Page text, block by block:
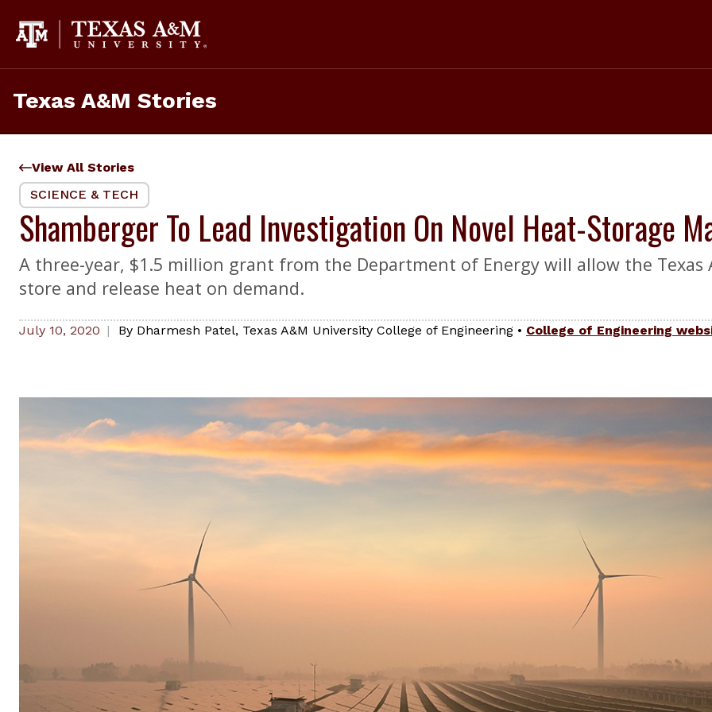
content
Texas A&M Stories
View All Stories
SCIENCE & TECH
Shamberger To Lead Investigation On Novel Heat-Storage
A three-year, $1.5 million grant from the Department of Energy will allow the
store and release heat on demand.
July 10, 2020 By Dharmesh Patel, Texas A&M University College of Engineering • College of Engineering